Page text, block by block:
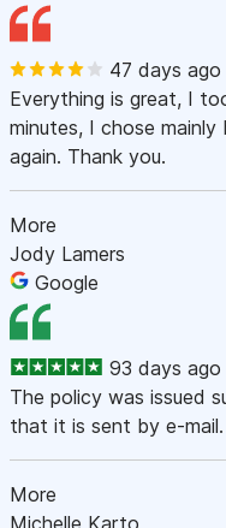
47 days ago
Everything is great, I
minutes, I chose
again. Thank you.
More
Jody Lamers
Google
93 days ago
The policy was issued
that it is sent by e-
More
Michelle Karto